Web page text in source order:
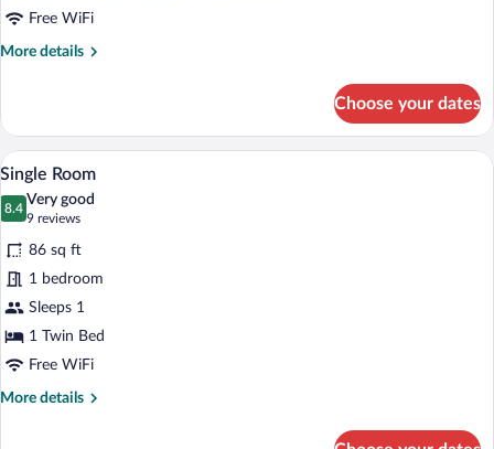
Free WiFi
More details
More
Suite
Choose your dates
View
photos
for
Single
Room
A bedroom with a single bed, a
4
Single Room
8.4
8.4 out of 10
Very good
9 reviews
(9
reviews)
86 sq ft
1 bedroom
Sleeps 1
1 Twin Bed
Free WiFi
More details
More